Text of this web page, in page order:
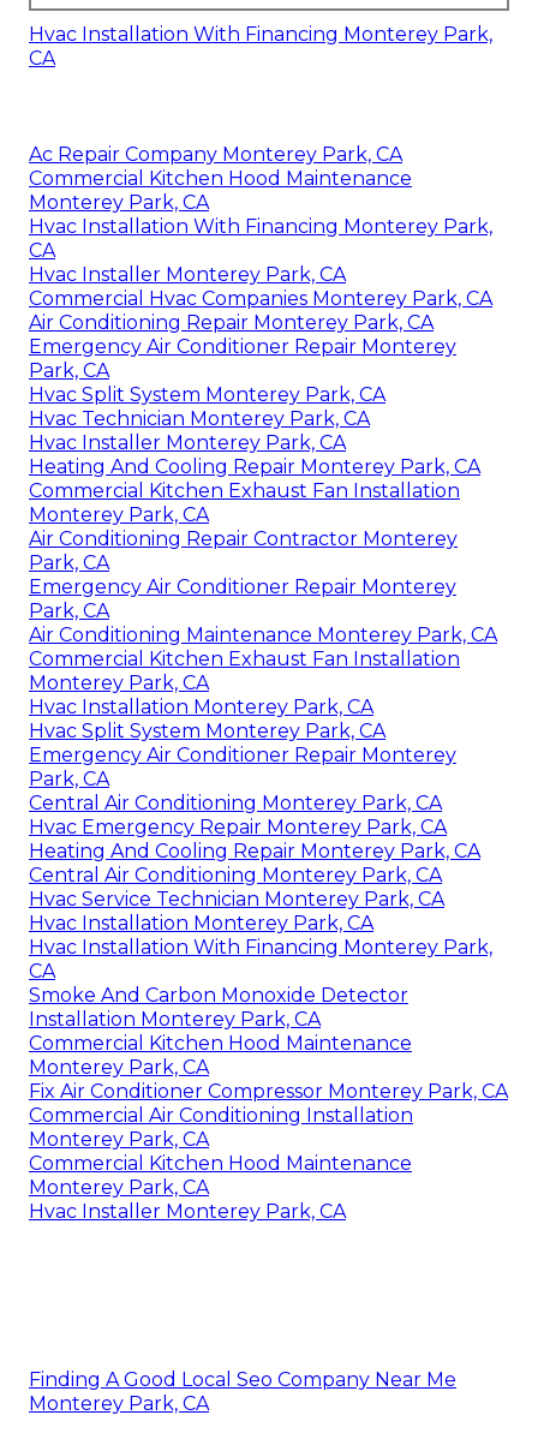
Hvac Installation With Financing Monterey Park,
CA
Ac Repair Company Monterey Park, CA
Commercial Kitchen Hood Maintenance
Monterey Park, CA
Hvac Installation With Financing Monterey Park,
CA
Hvac Installer Monterey Park, CA
Commercial Hvac Companies Monterey Park, CA
Air Conditioning Repair Monterey Park, CA
Emergency Air Conditioner Repair Monterey
Park, CA
Hvac Split System Monterey Park, CA
Hvac Technician Monterey Park, CA
Hvac Installer Monterey Park, CA
Heating And Cooling Repair Monterey Park, CA
Commercial Kitchen Exhaust Fan Installation
Monterey Park, CA
Air Conditioning Repair Contractor Monterey
Park, CA
Emergency Air Conditioner Repair Monterey
Park, CA
Air Conditioning Maintenance Monterey Park, CA
Commercial Kitchen Exhaust Fan Installation
Monterey Park, CA
Hvac Installation Monterey Park, CA
Hvac Split System Monterey Park, CA
Emergency Air Conditioner Repair Monterey
Park, CA
Central Air Conditioning Monterey Park, CA
Hvac Emergency Repair Monterey Park, CA
Heating And Cooling Repair Monterey Park, CA
Central Air Conditioning Monterey Park, CA
Hvac Service Technician Monterey Park, CA
Hvac Installation Monterey Park, CA
Hvac Installation With Financing Monterey Park,
CA
Smoke And Carbon Monoxide Detector
Installation Monterey Park, CA
Commercial Kitchen Hood Maintenance
Monterey Park, CA
Fix Air Conditioner Compressor Monterey Park, CA
Commercial Air Conditioning Installation
Monterey Park, CA
Commercial Kitchen Hood Maintenance
Monterey Park, CA
Hvac Installer Monterey Park, CA
Finding A Good Local Seo Company Near Me
Monterey Park, CA